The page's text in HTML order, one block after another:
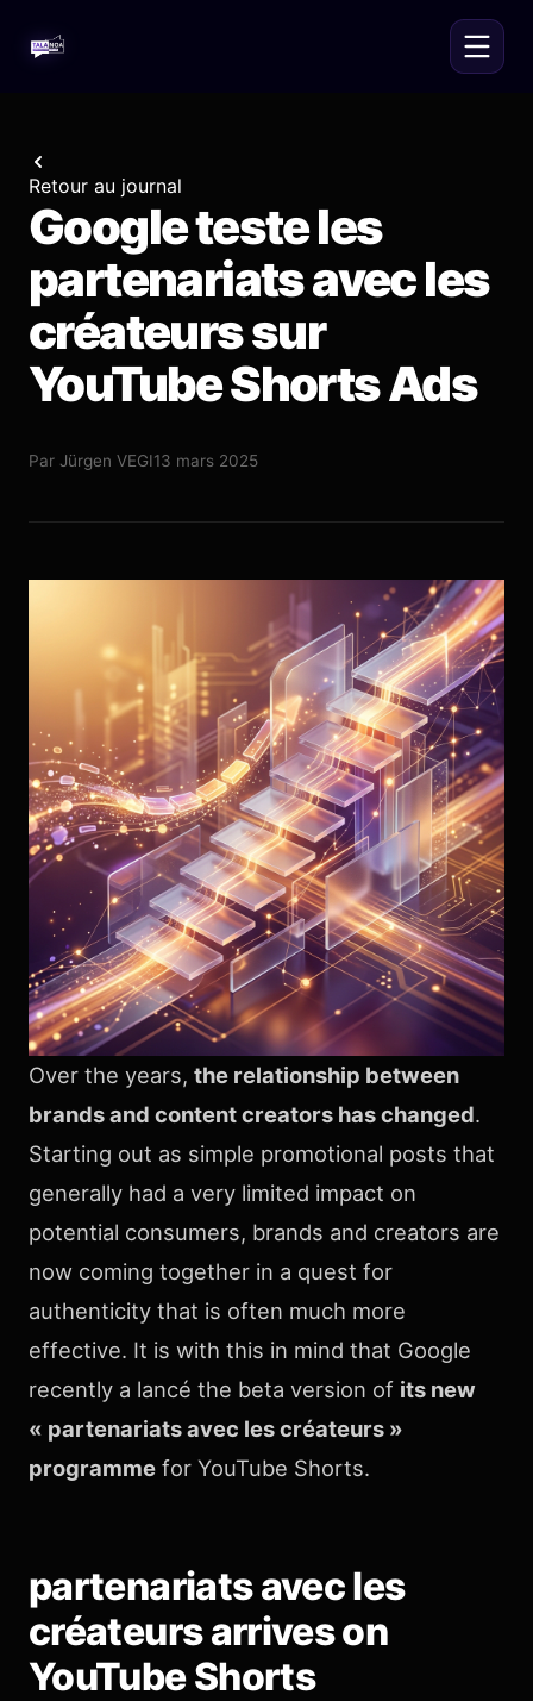
Retour au journal
Google teste les
partenariats avec les
créateurs sur
YouTube Shorts Ads
Par Jürgen VEGI13 mars 2025
Over the years, the relationship between
brands and content creators has changed.
Starting out as simple promotional posts that
generally had a very limited impact on
potential consumers, brands and creators are
now coming together in a quest for
authenticity that is often much more
effective. It is with this in mind that Google
recently a lancé the beta version of its new
« partenariats avec les créateurs »
programme for YouTube Shorts.
partenariats avec les
créateurs arrives on
YouTube Shorts